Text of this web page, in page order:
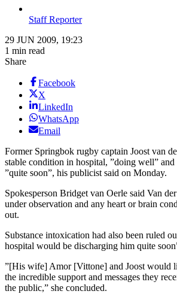
Staff Reporter
29 JUN 2009, 19:23
1 min read
Share
Facebook
X
LinkedIn
WhatsApp
Email
Former Springbok rugby captain Joost van
stable condition in hospital, ”doing well” and
”quite soon”, his publicist said on Monday.
Spokesperson Bridget van Oerle said Van
under observation and any heart or brain
out.
Substance intoxication had also been ruled
hospital would be discharging him quite
”[His wife] Amor [Vittone] and Joost would
the incredible support and messages they
the public,” she concluded.